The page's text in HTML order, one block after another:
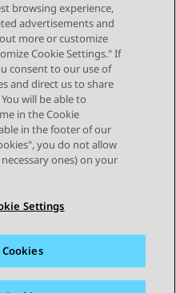
Next Topic
Cookie Policy
browsing experience,
advertisements and
more or customize
Cookie Settings." If
consent to our use of
and direct us to share
will be able to
in the Cookie
in the footer of our
you do not allow
ones) on your
Settings